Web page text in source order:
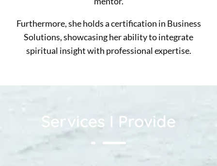
Furthermore, she holds a certification in Business
Solutions, showcasing her ability to integrate
spiritual insight with professional expertise.
Services I Provide